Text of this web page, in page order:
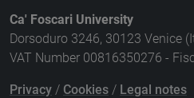
Ca' Foscari University
Dorsoduro 3246, 30123 Venice
VAT Number 00816350276 -
Privacy / Cookies / Legal notes